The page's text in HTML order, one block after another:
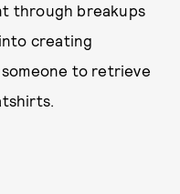
through breakups
creating
to retrieve